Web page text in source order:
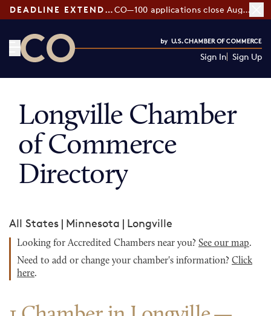
DEADLINE EXTENDED: CO—100 applications close August 7
Sign In Sign Up
Longville Chamber
of Commerce
Directory
All States | Minnesota | Longville
Looking for Accredited Chambers near you? See our map.
Need to add or change your chamber's information? Click
here.